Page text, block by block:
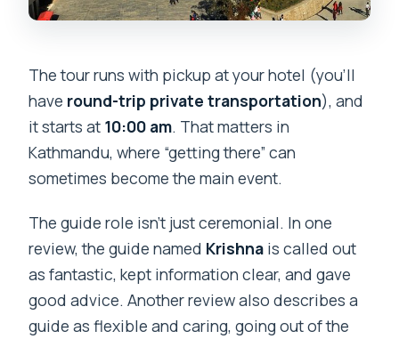
The tour runs with pickup at your hotel (you’ll
have round-trip private transportation), and
it starts at 10:00 am. That matters in
Kathmandu, where “getting there” can
sometimes become the main event.
The guide role isn’t just ceremonial. In one
review, the guide named Krishna is called out
as fantastic, kept information clear, and gave
good advice. Another review also describes a
guide as flexible and caring, going out of the